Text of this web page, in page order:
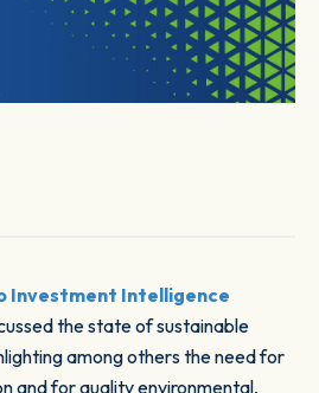
Investment Intelligence
the state of sustainable
among others the need for
and for quality environmental,